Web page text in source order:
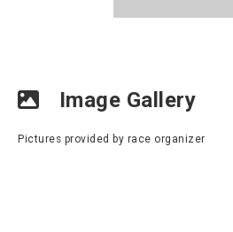
Image Gallery
Pictures provided by race organizer